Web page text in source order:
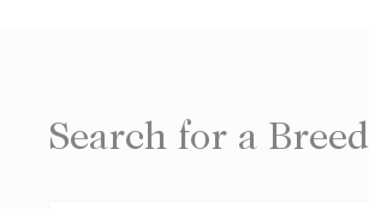
Search for a Breed